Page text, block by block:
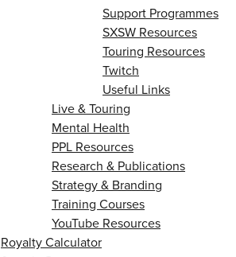
Support Programmes
SXSW Resources
Touring Resources
Twitch
Useful Links
Live & Touring
Mental Health
PPL Resources
Research & Publications
Strategy & Branding
Training Courses
YouTube Resources
Royalty Calculator